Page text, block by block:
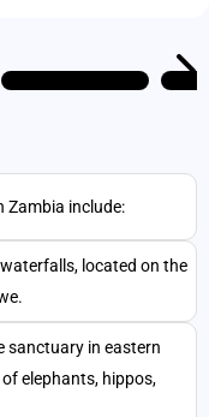
Zambia include:
located on the
sanctuary in eastern
elephants, hippos,